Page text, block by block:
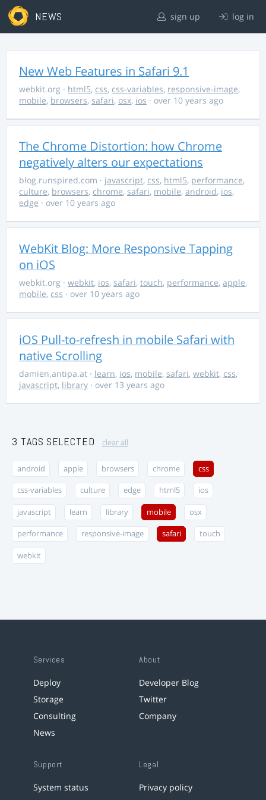
NEWS sign up log in
New Web Features in Safari 9.1
webkit.org · html5, css, css-variables, responsive-image,
mobile, browsers, safari, osx, ios · over 10 years ago
The Chrome Distortion: how Chrome
negatively alters our expectations
blog.runspired.com · javascript, css, html5, performance,
culture, browsers, chrome, safari, mobile, android, ios,
edge · over 10 years ago
WebKit Blog: More Responsive Tapping
on iOS
webkit.org · webkit, ios, safari, touch, performance, apple,
mobile, css · over 10 years ago
iOS Pull-to-refresh in mobile Safari with
native Scrolling
damien.antipa.at · learn, ios, mobile, safari, webkit, css,
javascript, library · over 13 years ago
3 TAGS SELECTED clear all
android apple browsers chrome css
css-variables culture edge html5 ios
javascript learn library mobile osx
performance responsive-image safari touch
webkit
Services
Deploy
Storage
Consulting
News
About
Developer Blog
Twitter
Company
Support
System status
Legal
Privacy policy